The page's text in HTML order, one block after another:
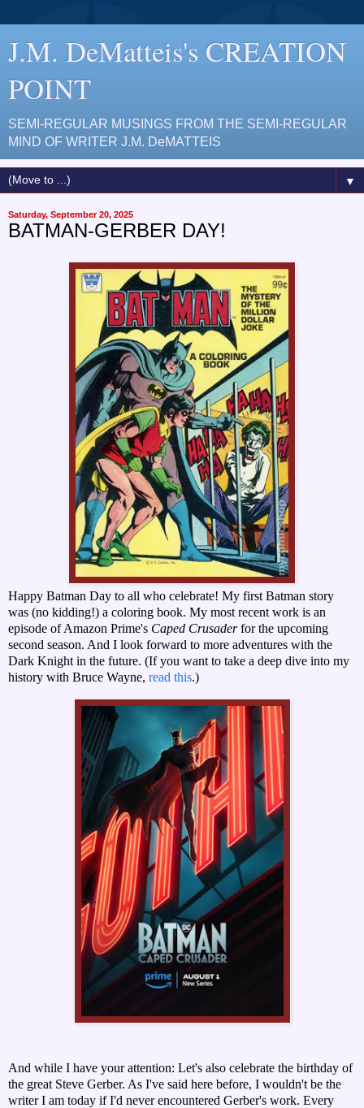
J.M. DeMatteis's CREATION
POINT
SEMI-REGULAR MUSINGS FROM THE SEMI-REGULAR
MIND OF WRITER J.M. DeMATTEIS
▼
Saturday, September 20, 2025
BATMAN-GERBER DAY!
Happy Batman Day to all who celebrate! My first Batman story
was (no kidding!) a coloring book. My most recent work is an
episode of Amazon Prime's Caped Crusaderfor the upcoming
second season. And I look forward to more adventures with the
Dark Knight in the future. (If you want to take a deep dive into my
history with Bruce Wayne, read this.)
And while I have your attention: Let's also celebrate the birthday of
the great Steve Gerber. As I've said here before, I wouldn't be the
writer I am today if I'd never encountered Gerber's work. Every